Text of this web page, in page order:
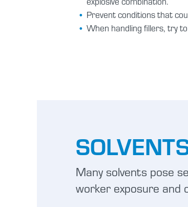
Prevent conditions that
When handling fillers, try
Many solvents pose
worker exposure and